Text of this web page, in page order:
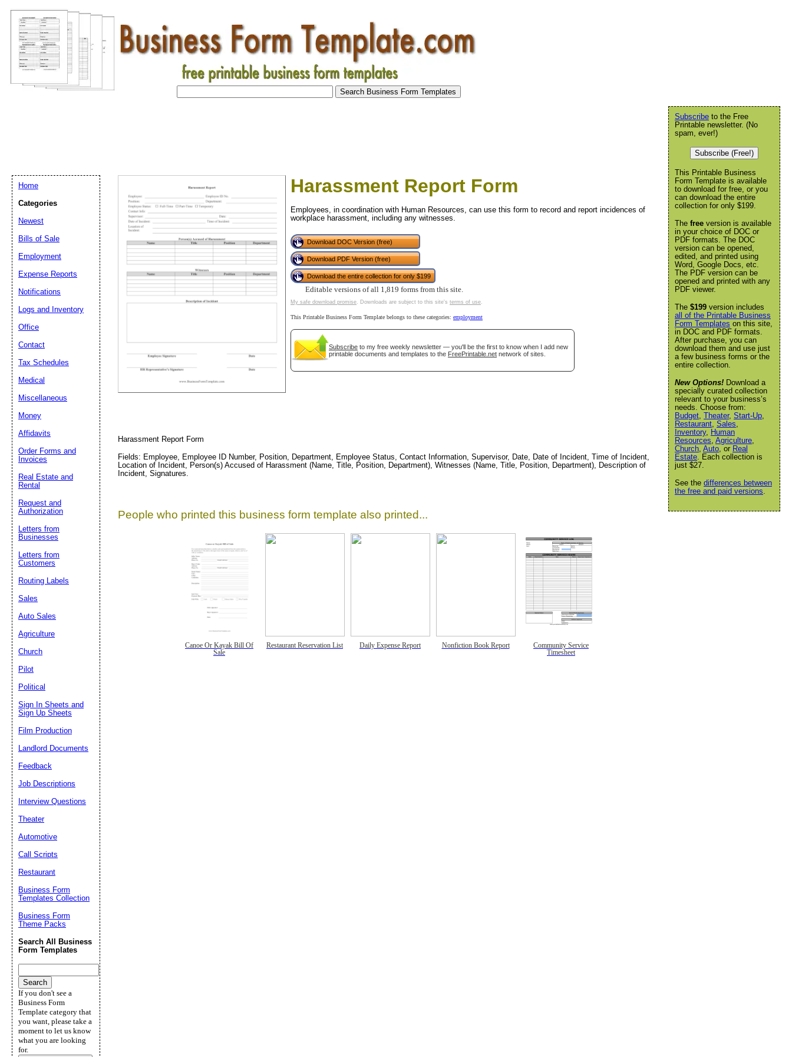
Harassment Report Form
Employees, in coordination with Human Resources, can use this form to record and report incidences of
workplace harassment, including any witnesses.
Download DOC Version (free)
Download PDF Version (free)
Download the entire collection for only $199
Editable versions of all 1,819 forms from this site.
My safe download promise. Downloads are subject to this site's terms of use.
This Printable Business Form Template belongs to these categories: employment
Subscribe to my free weekly newsletter — you'll be the first to know when I add new
printable documents and templates to the FreePrintable.net network of sites.
Harassment Report Form
Fields: Employee, Employee ID Number, Position, Department, Employee Status, Contact Information, Supervisor, Date, Date of Incident, Time of Incident,
Location of Incident, Person(s) Accused of Harassment (Name, Title, Position, Department), Witnesses (Name, Title, Position, Department), Description of
Incident, Signatures.
People who printed this business form template also printed...
Canoe Or Kayak Bill Of
Sale
Restaurant Reservation List Daily Expense Report Nonfiction Book Report
Community Service
Timesheet
Subscribe to the Free
Printable newsletter. (No
spam, ever!)
Subscribe (Free!)
This Printable Business
Form Template is available
to download for free, or you
can download the entire
collection for only $199.
The free version is available
in your choice of DOC or
PDF formats. The DOC
version can be opened,
edited, and printed using
Word, Google Docs, etc.
The PDF version can be
opened and printed with any
PDF viewer.
The $199 version includes
all of the Printable Business
Form Templates on this site,
in DOC and PDF formats.
After purchase, you can
download them and use just
a few business forms or the
entire collection.
New Options! Download a
specially curated collection
relevant to your business’s
needs. Choose from:
Budget, Theater, Start-Up,
Restaurant, Sales,
Inventory, Human
Resources, Agriculture,
Church, Auto, or Real
Estate. Each collection is
just $27.
See the differences between
the free and paid versions.
Home
Categories
Newest
Bills of Sale
Employment
Expense Reports
Notifications
Logs and Inventory
Office
Contact
Tax Schedules
Medical
Miscellaneous
Money
Affidavits
Order Forms and
Invoices
Real Estate and
Rental
Request and
Authorization
Letters from
Businesses
Letters from
Customers
Routing Labels
Sales
Auto Sales
Agriculture
Church
Pilot
Political
Sign In Sheets and
Sign Up Sheets
Film Production
Landlord Documents
Feedback
Job Descriptions
Interview Questions
Theater
Automotive
Call Scripts
Restaurant
Business Form
Templates Collection
Business Form
Theme Packs
Search All Business
Form Templates
If you don't see a
Business Form
Template category that
you want, please take a
moment to let us know
what you are looking
for.
Email address:(optional)
Suggestion: